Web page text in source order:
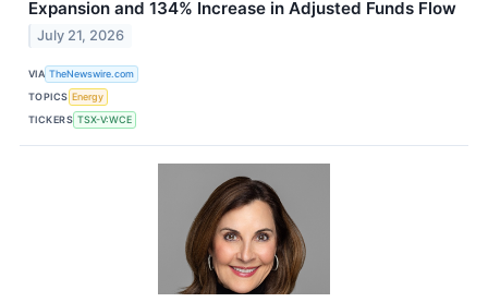
Expansion and 134% Increase in Adjusted Funds Flow
July 21, 2026
VIA TheNewswire.com
TOPICS Energy
TICKERS TSX-V:WCE